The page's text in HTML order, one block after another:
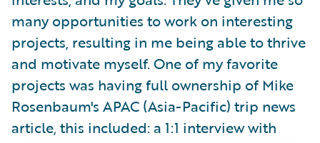
many opportunities to work on interesting
projects, resulting in me being able to thrive
and motivate myself. One of my favorite
projects was having full ownership of Mike
Rosenbaum's APAC (Asia-Pacific) trip news
article, this included: a 1:1 interview with